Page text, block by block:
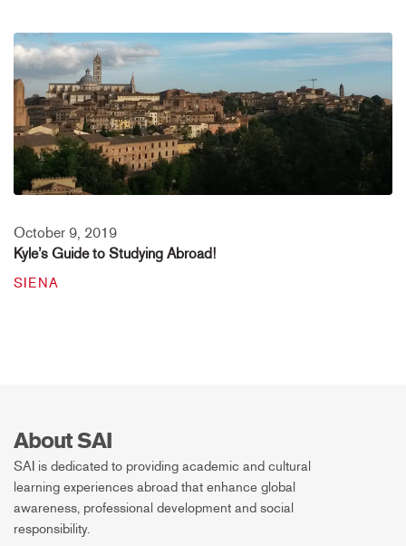
October 9, 2019
Kyle’s Guide to Studying Abroad!
SIENA
About SAI
SAI is dedicated to providing academic and cultural
learning experiences abroad that enhance global
awareness, professional development and social
responsibility.